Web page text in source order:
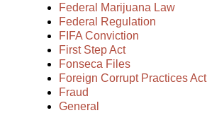
Federal Marijuana Law
Federal Regulation
FIFA Conviction
First Step Act
Fonseca Files
Foreign Corrupt Practices Act
Fraud
General